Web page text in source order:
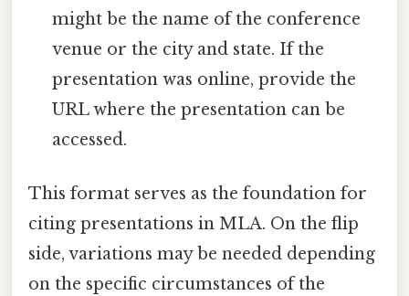
might be the name of the conference
venue or the city and state. If the
presentation was online, provide the
URL where the presentation can be
accessed.
This format serves as the foundation for
citing presentations in MLA. On the flip
side, variations may be needed depending
on the specific circumstances of the